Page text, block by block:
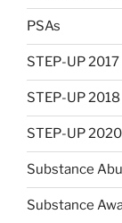
PSAs
STEP-UP 2017
STEP-UP 2018
STEP-UP 2020
Substance
Substance